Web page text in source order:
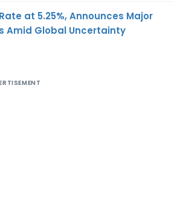
at 5.25%, Announces Major
Amid Global Uncertainty